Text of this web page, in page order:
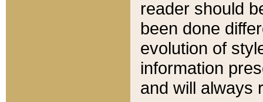
reader should
been done
evolution of
information
and will always